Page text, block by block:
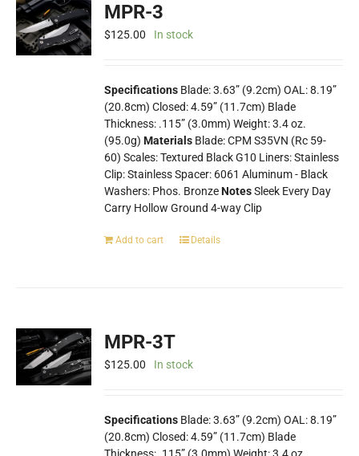
MPR-3
$125.00 In stock
Specifications Blade: 3.63” (9.2cm) OAL: 8.19”
(20.8cm) Closed: 4.59” (11.7cm) Blade
Thickness: .115” (3.0mm) Weight: 3.4 oz.
(95.0g)Materials Blade: CPM S35VN (Rc 59-
60) Scales: Textured Black G10 Liners: Stainless
Clip: Stainless Spacer: 6061 Aluminum - Black
Washers: Phos. BronzeNotesSleek Every Day
Carry Hollow Ground 4-way Clip
Add to cart Details
MPR-3T
$125.00 In stock
Specifications Blade: 3.63” (9.2cm) OAL: 8.19”
(20.8cm) Closed: 4.59” (11.7cm) Blade